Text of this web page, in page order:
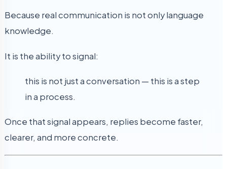
Because real communication is not only language
knowledge.
It is the ability to signal:
this is not just a conversation — this is a step
in a process.
Once that signal appears, replies become faster,
clearer, and more concrete.